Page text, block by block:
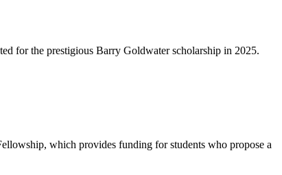
for the prestigious Barry Goldwater scholarship in 2025.
which provides funding for students who propose a